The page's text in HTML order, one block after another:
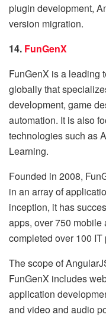
plugin development,
version migration.
14. FunGenX
FunGenX is a leading
globally that
development, game
automation. It is also
technologies such as
Learning.
Founded in 2008,
in an array of
inception, it has
apps, over 750
completed over 100 IT
The scope of
FunGenX includes
application
and video and audio